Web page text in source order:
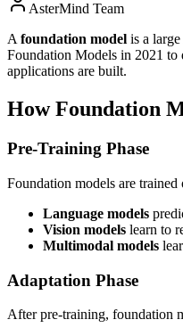
AsterMind Team
A foundation model is a
Foundation Models in 2021
applications are built.
How Foundation
Pre-Training Phase
Foundation models are trained
Language models
Vision models learn to
Multimodal models
Adaptation Phase
After pre-training, foundation